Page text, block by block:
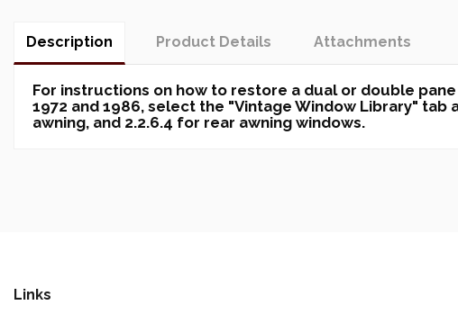
Description Product Details Attachments
For instructions on how to restore a dual or double
1972 and 1986, select the "Vintage Window Library"
awning, and 2.2.6.4 for rear awning windows.
Links